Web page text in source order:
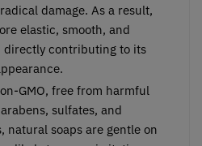
damage. As a result,
elastic, smooth, and
directly contributing to its
GMO, free from harmful
sulfates, and
natural soaps are gentle on